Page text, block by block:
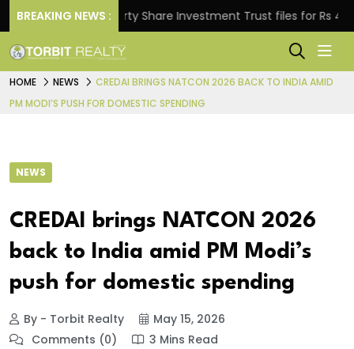
BREAKING NEWS :Property Share Investment Trust files for Rs
HOME NEWS
CREDAI BRINGS NATCON 2026 BACK TO INDIA AMID
PM MODI’S PUSH FOR DOMESTIC SPENDING
NEWS
CREDAI brings NATCON 2026
back to India amid PM Modi’s
push for domestic spending
By - Torbit Realty
May 15, 2026
Comments (0)
3 Mins Read